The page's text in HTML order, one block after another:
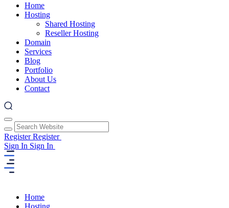
Home
Hosting
Shared Hosting
Reseller Hosting
Domain
Services
Blog
Portfolio
About Us
Contact
RegisterRegister
Sign In Sign In
Home
Hosting